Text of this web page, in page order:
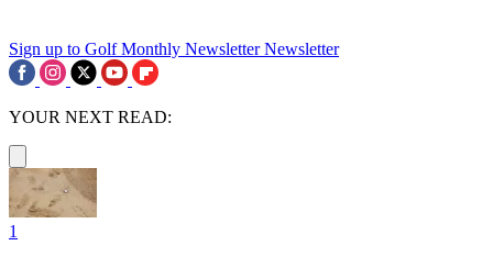
Sign up to Golf Monthly Newsletter Newsletter
YOUR NEXT READ:
1